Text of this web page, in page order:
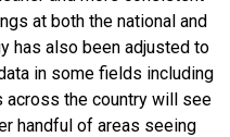
at both the national and
has also been adjusted to
in some fields including
across the country will see
handful of areas seeing